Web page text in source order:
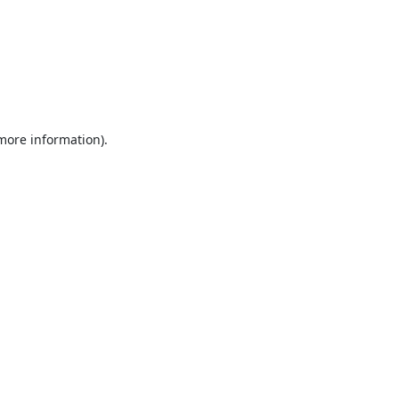
information).